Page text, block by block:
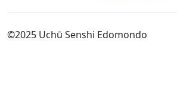
©2025 Uchū Senshi Edomondo